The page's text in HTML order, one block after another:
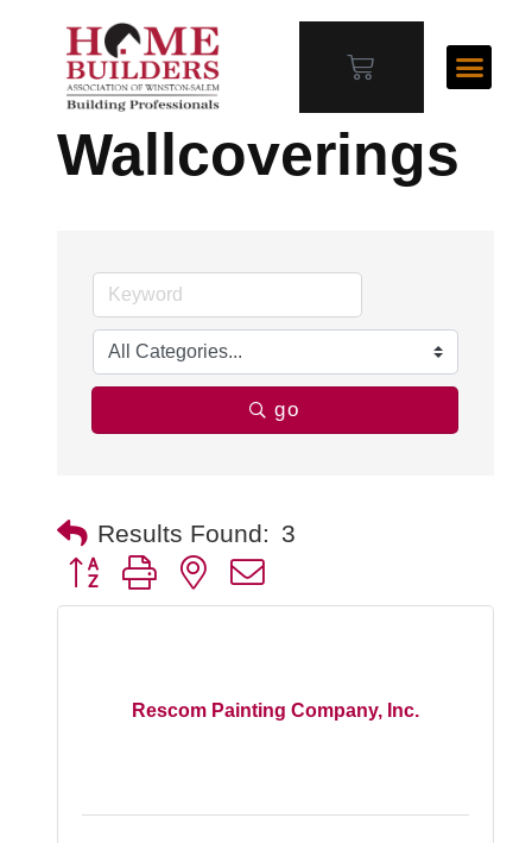
Wallcoverings
go
Results Found: 3
Button group with nested dropdown
Rescom Painting Company, Inc.